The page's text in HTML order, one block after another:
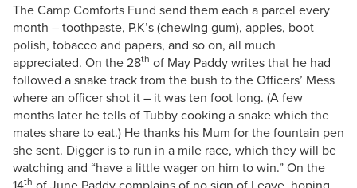
The Camp Comforts Fund send them each a parcel every
month – toothpaste, P.K’s (chewing gum), apples, boot
polish, tobacco and papers, and so on, all much
appreciated. On the 28th of May Paddy writes that he had
followed a snake track from the bush to the Officers’ Mess
where an officer shot it – it was ten foot long. (A few
months later he tells of Tubby cooking a snake which the
mates share to eat.) He thanks his Mum for the fountain pen
she sent. Digger is to run in a mile race, which they will be
watching and “have a little wager on him to win.” On the
th